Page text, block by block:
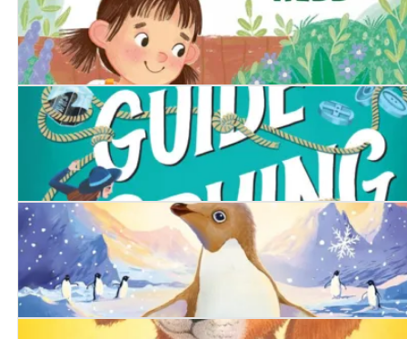
The Runaway Tortoise
A Girl's Guide to Spying
The Snowy Penguin